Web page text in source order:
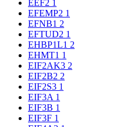
EEF2 1
EFEMP2 1
EFNB1 2
EFTUD2 1
EHBP1L1 2
EHMT1 1
EIF2AK3 2
EIF2B2 2
EIF2S3 1
EIF3A 1
EIF3B 1
EIF3F 1